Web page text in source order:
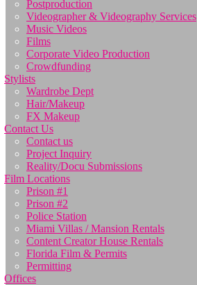
Postproduction
Videographer & Videography Services
Music Videos
Films
Corporate Video Production
Crowdfunding
Stylists
Wardrobe Dept
Hair/Makeup
FX Makeup
Contact Us
Contact us
Project Inquiry
Reality/Docu Submissions
Film Locations
Prison #1
Prison #2
Police Station
Miami Villas / Mansion Rentals
Content Creator House Rentals
Florida Film & Permits
Permitting
Offices